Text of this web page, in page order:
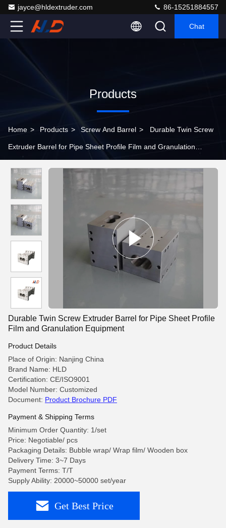
jayce@hldextruder.com 86-15251884557
Chat
Products
Home > Products > Screw And Barrel > Durable Twin Screw
Extruder Barrel for Pipe Sheet Profile Film and Granulation
Durable Twin Screw Extruder Barrel for Pipe Sheet Profile
Film and Granulation Equipment
Product Details
Place of Origin: Nanjing China
Brand Name: HLD
Certification: CE/ISO9001
Model Number: Customized
Document: Product Brochure PDF
Payment & Shipping Terms
Minimum Order Quantity: 1/set
Price: Negotiable/ pcs
Packaging Details: Bubble wrap/ Wrap film/ Wooden box
Delivery Time: 3~7 Days
Payment Terms: T/T
Supply Ability: 20000~50000 set/year
Get Best Price